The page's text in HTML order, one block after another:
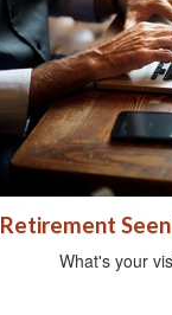
Retirement
What's your